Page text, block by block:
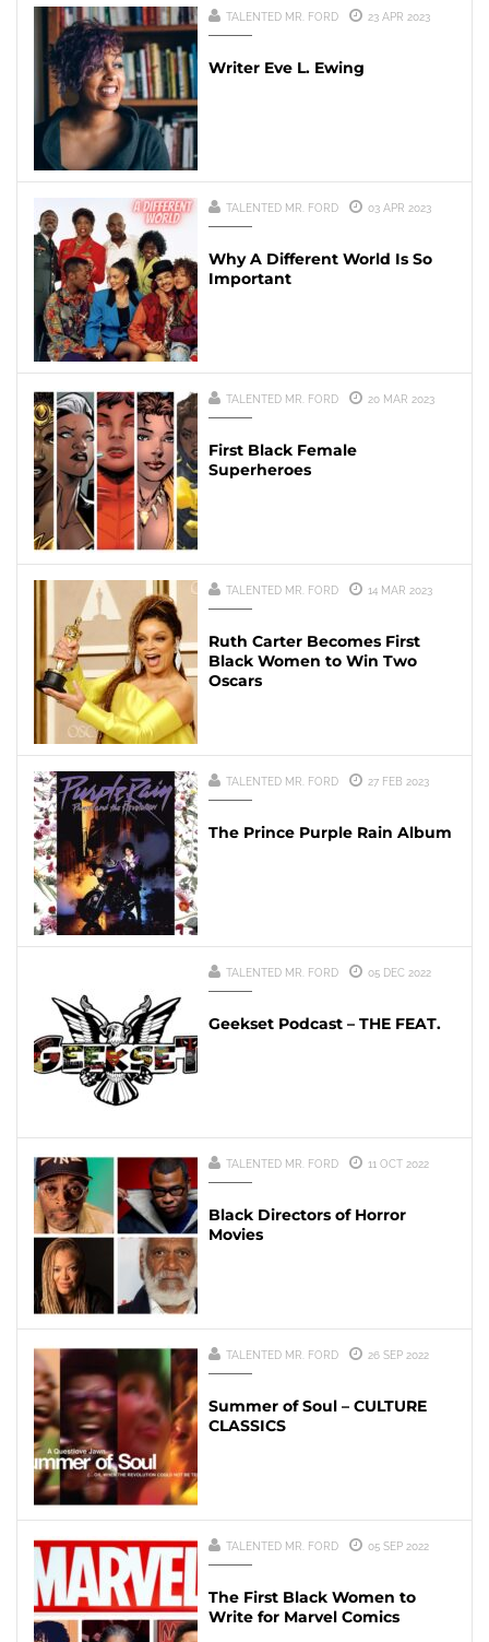
TALENTED MR. FORD 23 APR 2023
Writer Eve L. Ewing
TALENTED MR. FORD 03 APR 2023
Why A Different World Is So
Important
TALENTED MR. FORD 20 MAR 2023
First Black Female
Superheroes
TALENTED MR. FORD 14 MAR 2023
Ruth Carter Becomes First
Black Women to Win Two
Oscars
TALENTED MR. FORD 27 FEB 2023
The Prince Purple Rain Album
TALENTED MR. FORD 05 DEC 2022
Geekset Podcast – THE FEAT.
TALENTED MR. FORD 11 OCT 2022
Black Directors of Horror
Movies
TALENTED MR. FORD 26 SEP 2022
Summer of Soul – CULTURE
CLASSICS
TALENTED MR. FORD 05 SEP 2022
The First Black Women to
Write for Marvel Comics